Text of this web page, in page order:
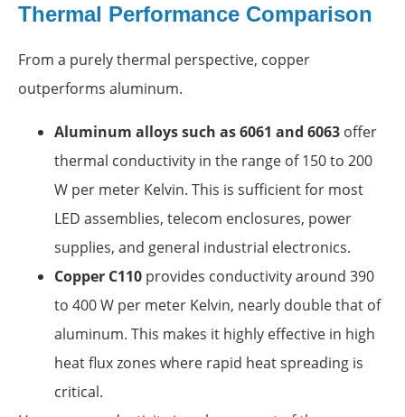
Thermal Performance Comparison
From a purely thermal perspective, copper
outperforms aluminum.
Aluminum alloys such as 6061 and 6063 offer
thermal conductivity in the range of 150 to 200
W per meter Kelvin. This is sufficient for most
LED assemblies, telecom enclosures, power
supplies, and general industrial electronics.
Copper C110 provides conductivity around 390
to 400 W per meter Kelvin, nearly double that of
aluminum. This makes it highly effective in high
heat flux zones where rapid heat spreading is
critical.